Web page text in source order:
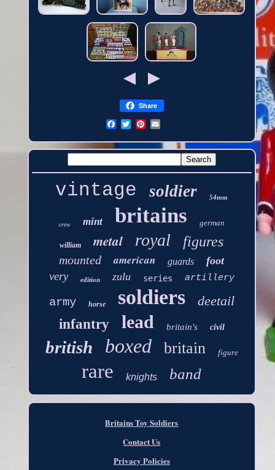
Share
vintage soldier 54mm
crew mint britains german
william metal royal figures
mounted american guards foot
very edition zulu series artillery
army horse soldiers
deetail
infantry
lead britain's civil
british boxed britain figure
rare knights band
Britains Toy Soldiers
Contact Us
Privacy Policies